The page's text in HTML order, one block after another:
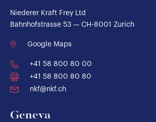
Niederer Kraft Frey Ltd
Bahnhofstrasse 53 — CH-8001 Zurich
Google Maps
+41 58 800 80 00
+41 58 800 80 80
nkf@nkf.ch
Geneva